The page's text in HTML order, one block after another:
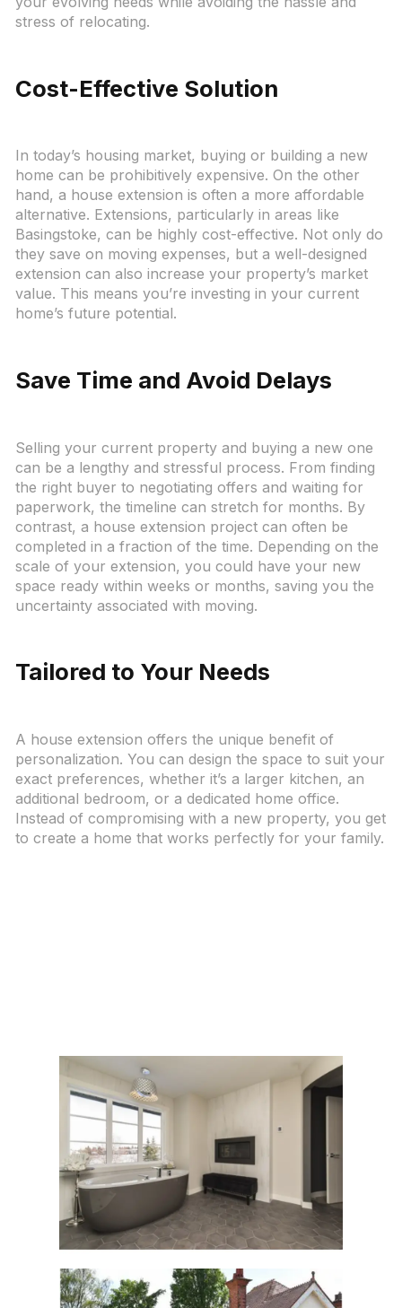
stress of relocating.
Cost-Effective Solution
In today’s housing market, buying or building a new
home can be prohibitively expensive. On the other
hand, a house extension is often a more affordable
alternative. Extensions, particularly in areas like
Basingstoke, can be highly cost-effective. Not only do
they save on moving expenses, but a well-designed
extension can also increase your property’s market
value. This means you’re investing in your current
home’s future potential.
Save Time and Avoid Delays
Selling your current property and buying a new one
can be a lengthy and stressful process. From finding
the right buyer to negotiating offers and waiting for
paperwork, the timeline can stretch for months. By
contrast, a house extension project can often be
completed in a fraction of the time. Depending on the
scale of your extension, you could have your new
space ready within weeks or months, saving you the
uncertainty associated with moving.
Tailored to Your Needs
A house extension offers the unique benefit of
personalization. You can design the space to suit your
exact preferences, whether it’s a larger kitchen, an
additional bedroom, or a dedicated home office.
Instead of compromising with a new property, you get
to create a home that works perfectly for your family.